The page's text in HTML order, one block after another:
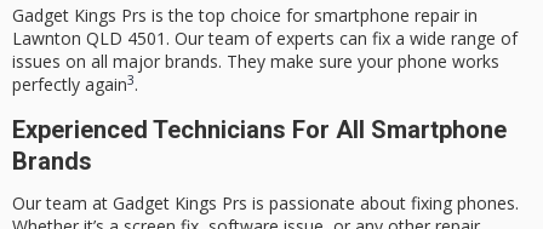
Gadget Kings Prs is the top choice for smartphone repair in
Lawnton QLD 4501 . Our team of experts can fix a wide range of
issues on all major brands. They make sure your phone works
perfectly again3.
Experienced Technicians For All Smartphone
Brands
Our team at Gadget Kings Prs is passionate about fixing phones.